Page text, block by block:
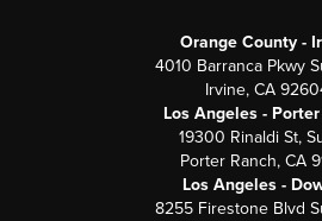
Orange County -
4010 Barranca Pkwy
Irvine, CA
Los Angeles -
19300 Rinaldi St,
Porter Ranch, CA
Los Angeles -
8255 Firestone Blvd